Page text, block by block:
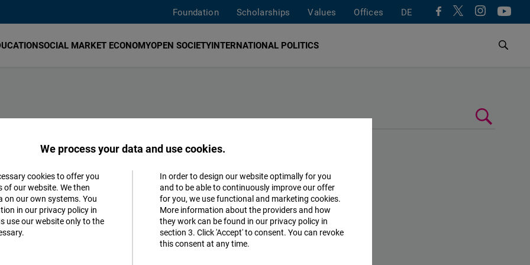
Foundation Scholarships Values Offices DE
SOCIAL MARKET ECONOMYOPEN SOCIETYINTERNATIONAL POLITICS
Social Market Economy
Education
Souveränität
weltweite Zusammenarbeit
We process your data and use cookies.
cookies to offer you
our website. We then
on our own systems. You
in our privacy policy in
use our website only to the
In order to design our website optimally for you
and to be able to continuously improve our offer
for you, we use functional and marketing cookies.
More information about the providers and how
they work can be found in our privacy policy in
section 3. Click 'Accept' to consent. You can revoke
this consent at any time.
Matomo
Facebook
Accept